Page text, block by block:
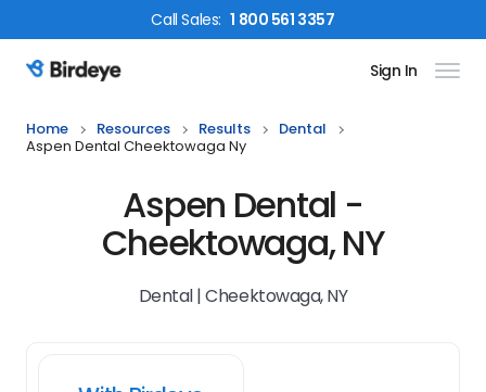
CallSales: 1 800 561 3357
Birdeye Logo Sign In
Home Resources Results
Dental
Aspen Dental Cheektowaga Ny
Aspen Dental -
Cheektowaga, NY
Dental | Cheektowaga, NY